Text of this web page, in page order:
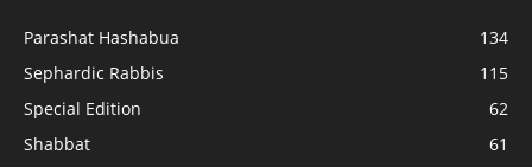
Parashat Hashabua
134
Sephardic Rabbis
115
Special Edition
62
Shabbat
61